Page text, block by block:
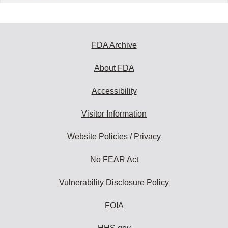
FDA Archive
About FDA
Accessibility
Visitor Information
Website Policies / Privacy
No FEAR Act
Vulnerability Disclosure Policy
FOIA